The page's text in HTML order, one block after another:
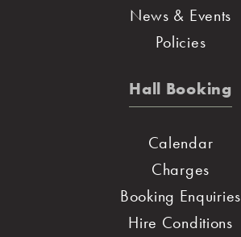
News & Events
Policies
Hall Booking
Calendar
Charges
Booking Enquiries
Hire Conditions